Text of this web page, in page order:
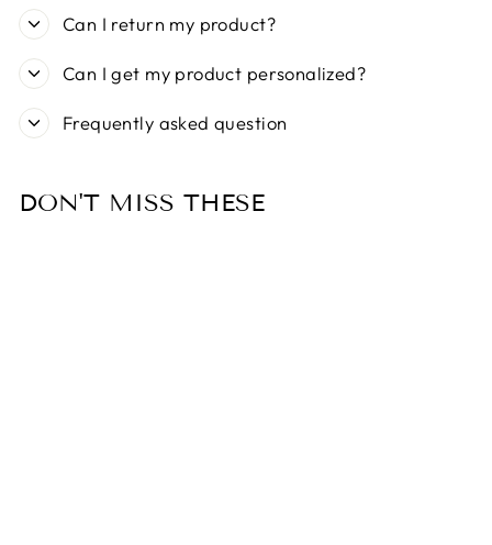
Can I return my product?
Can I get my product personalized?
Frequently asked question
DON'T MISS THESE